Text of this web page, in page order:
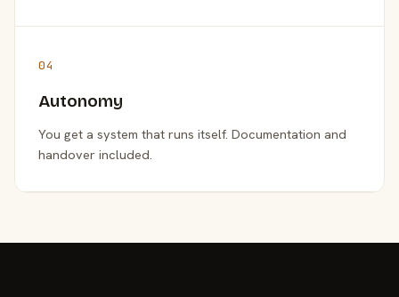
04
Autonomy
You get a system that runs itself. Documentation and
handover included.